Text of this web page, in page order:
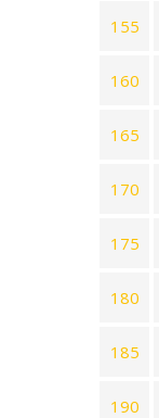
155
160
165
170
175
180
185
190